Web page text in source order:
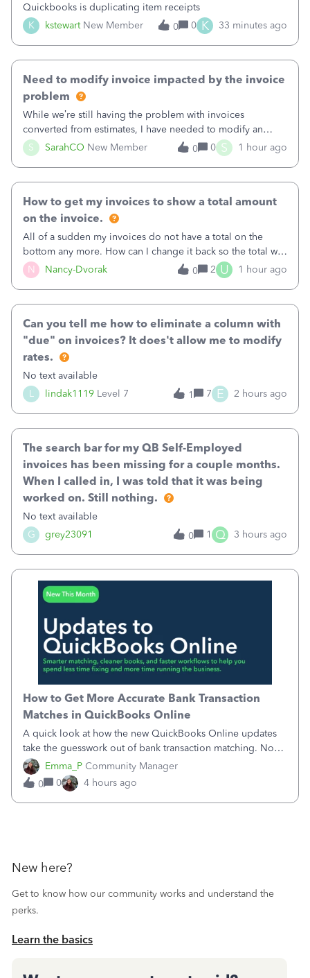
K kstewart New Member
Quickbooks is duplicating item receipts
0
0 K 33 minutes ago
S SarahCO New Member
Need to modify invoice impacted by the invoice
problem
While we’re still having the problem with invoices
converted from estimates, I have needed to modify an
invoice for almost a month now. I would really like to get
this taken care of, so it doesn’t continue hanging over my
0 0 S 1 hour ago
N Nancy-Dvorak
How to get my invoices to show a total amount
on the invoice.
All of a sudden my invoices do not have a total on the
bottom any more. How can I change it back so the total will
show up? And now my invoices say Balance due (hidden)
in the top right hand corner, how to change that also.
0 2 U 1 hour ago
L lindak1119 Level 7
Can you tell me how to eliminate a column with
"due" on invoices? It does't allow me to modify
rates.
No text available
1
7 E 2 hours ago
G grey23091
The search bar for my QB Self-Employed
invoices has been missing for a couple months.
When I called in, I was told that it was being
worked on. Still nothing.
No text available
0
1 Q 3 hours ago
Emma_P Community Manager
How to Get More Accurate Bank Transaction
Matches in QuickBooks Online
A quick look at how the new QuickBooks Online updates
take the guesswork out of bank transaction matching. Now,
QuickBooks ranks match suggestions by confidence,
provides a loading indicator while it searches for matches,
and provides a wider search
0 0 4 hours ago
New here?
Get to know how our community works and understand the
perks.
Learn the basics